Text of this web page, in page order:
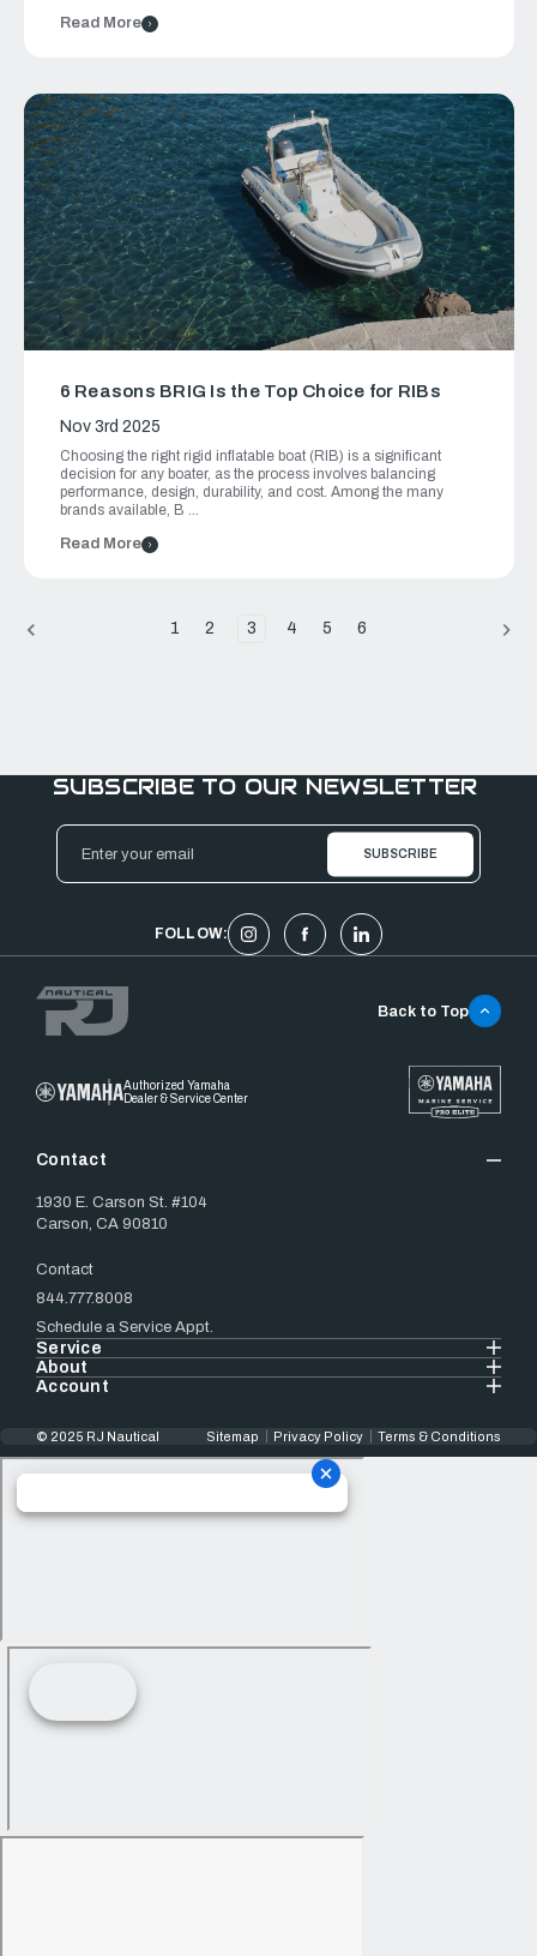
Read More
6 Reasons BRIG Is the Top Choice for RIBs
Nov 3rd 2025
Choosing the right rigid inflatable boat (RIB) is a significant
decision for any boater, as the process involves balancing
performance, design, durability, and cost. Among the many
brands available, B …
Read More
1 2 3 4 5 6
SUBSCRIBE TO OUR NEWSLETTER
Email
Address
FOLLOW:
Authorized Yamaha
Dealer & Service Center
Contact
1930 E. Carson St. #104
Carson, CA 90810
Contact
844.777.8008
Schedule a Service Appt.
Service
About
Account
Back to Top
© 2025 RJ Nautical Sitemap Privacy Policy Terms & Conditions